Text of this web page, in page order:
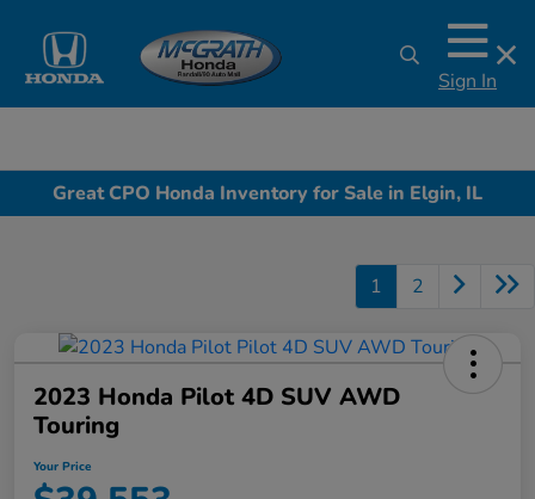
Sign In
Great CPO Honda Inventory for Sale in Elgin, IL
1 2
2023 Honda Pilot 4D SUV AWD
Touring
Your Price